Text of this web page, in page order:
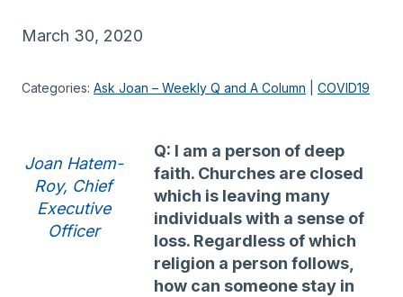
March 30, 2020
Categories: Ask Joan – Weekly Q and A Column COVID19
Joan Hatem-
Roy, Chief
Executive
Officer
Q: I am a person of deep
faith. Churches are closed
which is leaving many
individuals with a sense of
loss. Regardless of which
religion a person follows,
how can someone stay in